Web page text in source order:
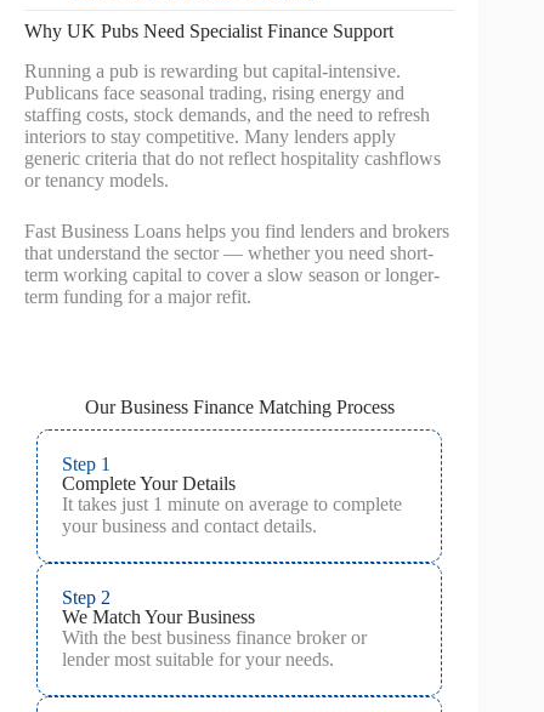
Why UK Pubs Need Specialist Finance Support
Running a pub is rewarding but capital‑intensive.
Publicans face seasonal trading, rising energy and
staffing costs, stock demands, and the need to refresh
interiors to stay competitive. Many lenders apply
generic criteria that do not reflect hospitality cashflows
or tenancy models.
Fast Business Loans helps you find lenders and brokers
that understand the sector — whether you need short-
term working capital to cover a slow season or longer-
term funding for a major refit.
Our Business Finance Matching Process
Step 1
Complete Your Details
It takes just 1 minute on average to complete
your business and contact details.
Step 2
We Match Your Business
With the best business finance broker or
lender most suitable for your needs.